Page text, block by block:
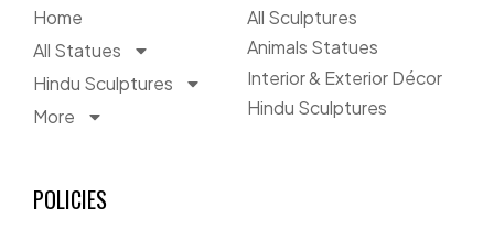
Home
All Statues
Hindu Sculptures
More
All Sculptures
Animals Statues
Interior & Exterior Décor
Hindu Sculptures
POLICIES